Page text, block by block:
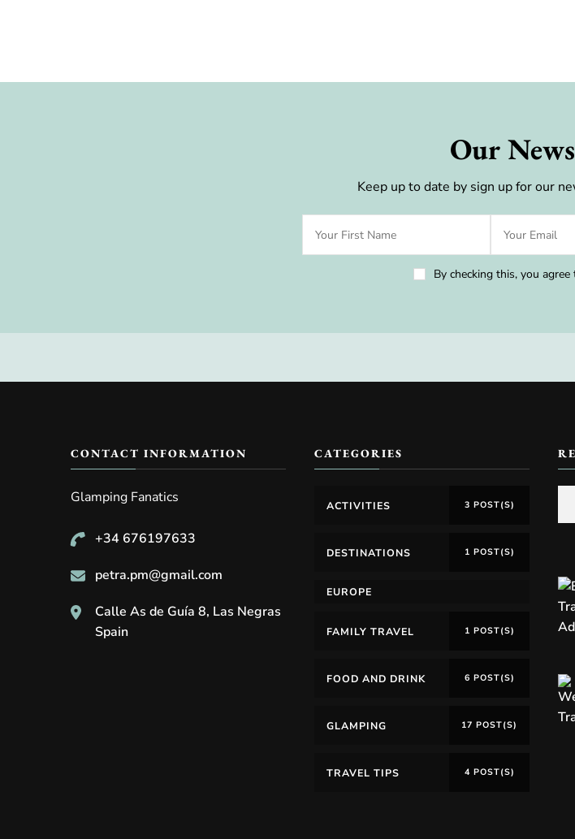
Our
Keep up to date by sign up for our
By checking this, you
CONTACT INFORMATION
Glamping Fanatics
+34 676197633
petra.pm@gmail.com
Calle As de Guía 8, Las Negras
Spain
CATEGORIES
ACTIVITIES 3 POST(S)
DESTINATIONS 1 POST(S)
EUROPE
FAMILY TRAVEL 1 POST(S)
FOOD AND DRINK 6 POST(S)
GLAMPING 17 POST(S)
TRAVEL TIPS 4 POST(S)